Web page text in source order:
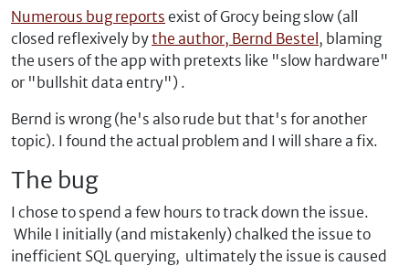
Numerous bug reports exist of Grocy being slow (all
closed reflexively bythe author, Bernd Bestel , blaming
the users of the app with pretexts like "slow hardware"
or "bullshit data entry") .
Bernd is wrong (he's also rude but that's for another
topic). I found the actual problem and I will share a fix.
The bug
I chose to spend a few hours to track down the issue.
While I initially (and mistakenly) chalked the issue to
inefficient SQL querying, ultimately the issue is caused